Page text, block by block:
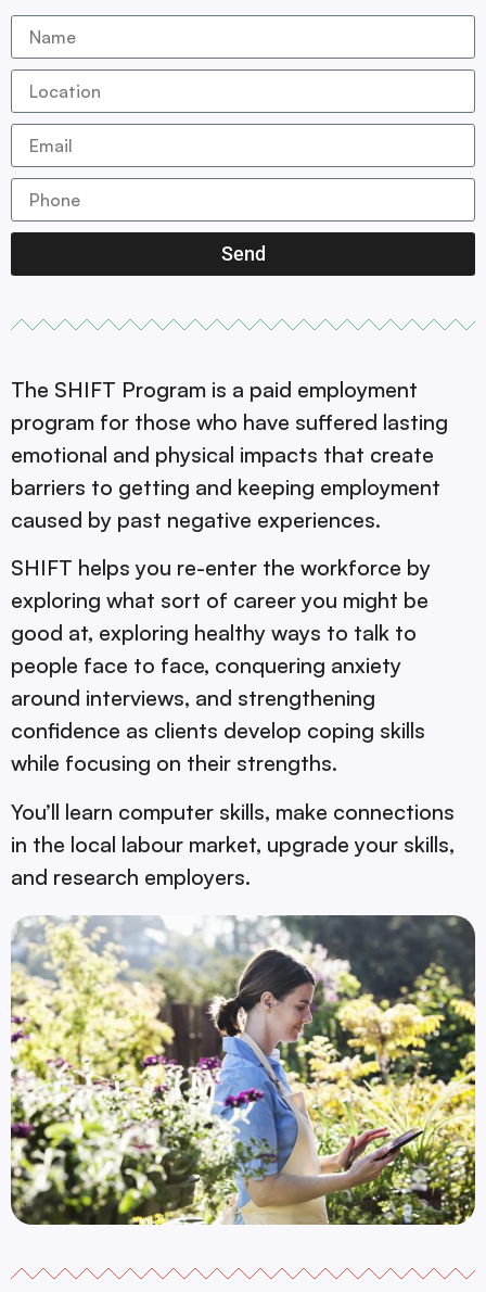
Send
The SHIFT Program is a paid employment
program for those who have suffered lasting
emotional and physical impacts that create
barriers to getting and keeping employment
caused by past negative experiences.
SHIFT helps you re-enter the workforce by
exploring what sort of career you might be
good at, exploring healthy ways to talk to
people face to face, conquering anxiety
around interviews, and strengthening
confidence as clients develop coping skills
while focusing on their strengths.
You’ll learn computer skills, make connections
in the local labour market, upgrade your skills,
and research employers.